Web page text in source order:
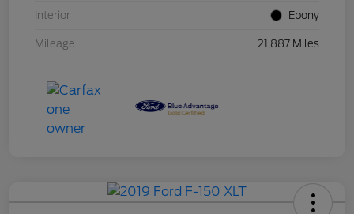
Interior Ebony
Mileage 21,887 Miles